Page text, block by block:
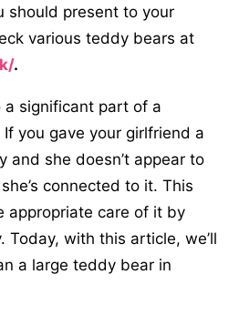
should present to your
various teddy bears at
.
significant part of a
you gave your girlfriend a
she doesn’t appear to
connected to it. This
appropriate care of it by
Today, with this article, we’ll
a large teddy bear in